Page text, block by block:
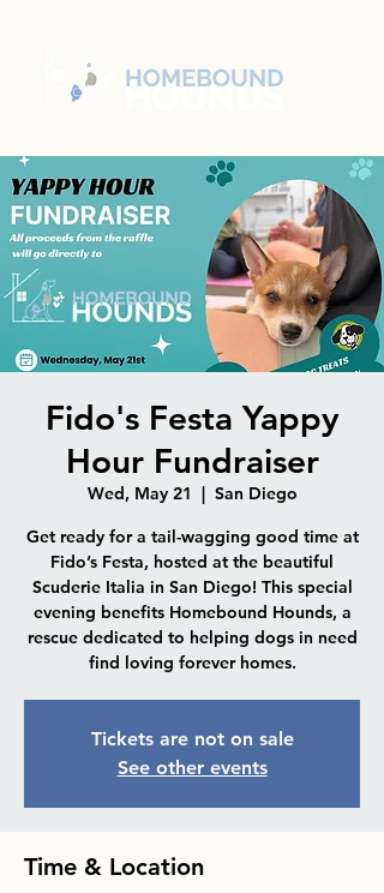
Fido's Festa Yappy
Hour Fundraiser
Wed, May 21
  |
San Diego
Get ready for a tail-wagging good time at
Fido’s Festa, hosted at the beautiful
Scuderie Italia in San Diego! This special
evening benefits Homebound Hounds, a
rescue dedicated to helping dogs in need
find loving forever homes.
Tickets are not on sale
See other events
Time & Location